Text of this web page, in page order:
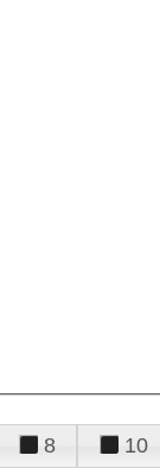
8 10